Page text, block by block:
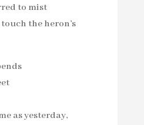
to mist
the heron’s
as yesterday,